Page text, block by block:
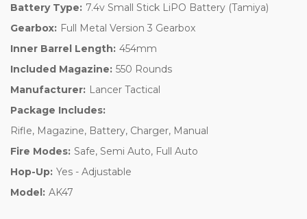
Battery Type: 7.4v Small Stick LiPO Battery (Tamiya)
Gearbox: Full Metal Version 3 Gearbox
Inner Barrel Length: 454mm
Included Magazine: 550 Rounds
Manufacturer: Lancer Tactical
Package Includes:
Rifle, Magazine, Battery, Charger, Manual
Fire Modes: Safe, Semi Auto, Full Auto
Hop-Up: Yes - Adjustable
Model: AK47